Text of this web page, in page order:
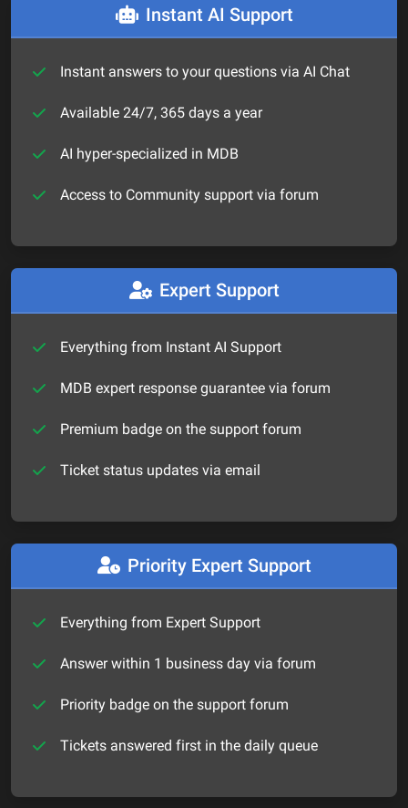
Instant AI Support
Instant answers to your questions via AI Chat
Available 24/7, 365 days a year
AI hyper-specialized in MDB
Access to Community support via forum
Expert Support
Everything from Instant AI Support
MDB expert response guarantee via forum
Premium badge on the support forum
Ticket status updates via email
Priority Expert Support
Everything from Expert Support
Answer within 1 business day via forum
Priority badge on the support forum
Tickets answered first in the daily queue